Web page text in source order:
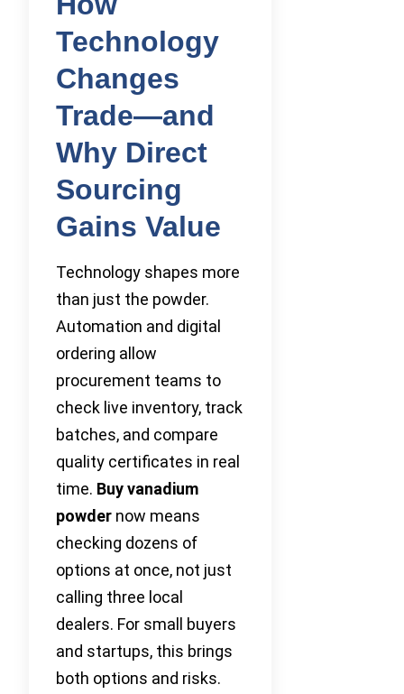
Technology
Changes
Trade—and
Why Direct
Sourcing
Gains Value
Technology shapes more
than just the powder.
Automation and digital
ordering allow
procurement teams to
check live inventory, track
batches, and compare
quality certificates in real
time. Buy vanadium
powder now means
checking dozens of
options at once, not just
calling three local
dealers. For small buyers
and startups, this brings
both options and risks.